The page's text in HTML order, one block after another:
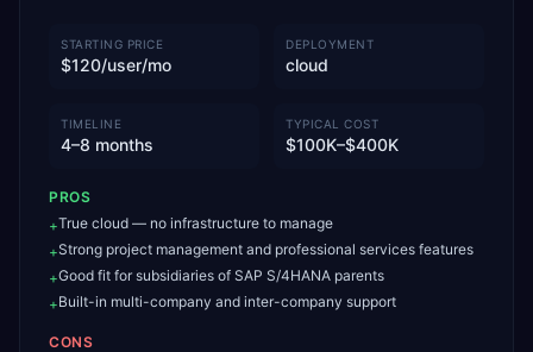
STARTING PRICE
$120/user/mo
DEPLOYMENT
cloud
TIMELINE
4–8 months
TYPICAL COST
$100K–$400K
PROS
+True cloud — no infrastructure to manage
+Strong project management and professional services features
+Good fit for subsidiaries of SAP S/4HANA parents
+Built-in multi-company and inter-company support
CONS